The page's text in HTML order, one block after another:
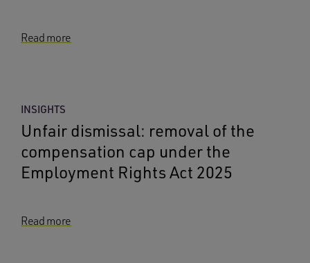
Read more
INSIGHTS
Unfair dismissal: removal of the
compensation cap under the
Employment Rights Act 2025
Read more